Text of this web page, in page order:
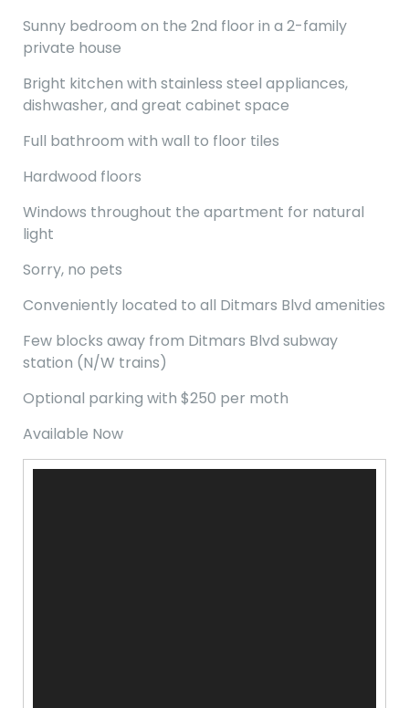
Sunny bedroom on the 2nd floor in a 2-family
private house
Bright kitchen with stainless steel appliances,
dishwasher, and great cabinet space
Full bathroom with wall to floor tiles
Hardwood floors
Windows throughout the apartment for natural
light
Sorry, no pets
Conveniently located to all Ditmars Blvd amenities
Few blocks away from Ditmars Blvd subway
station (N/W trains)
Optional parking with $250 per moth
Available Now